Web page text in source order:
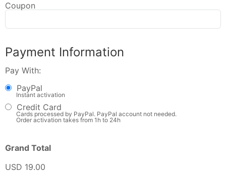
Coupon
Payment Information
Pay With:
PayPal
Instant activation
Credit Card
Cards processed by PayPal. PayPal account not needed.
Order activation takes from 1h to 24h
Grand Total
USD 19.00